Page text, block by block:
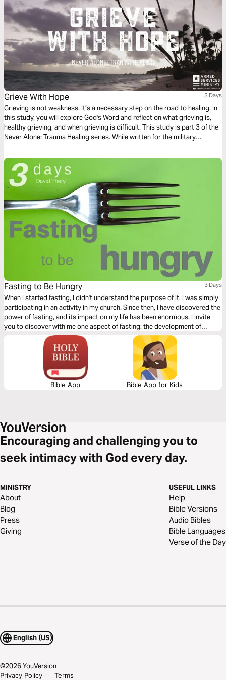
Grieve With Hope 3 Days
Grieving is not weakness. It’s a necessary step on the road to healing. In
this study, you will explore God's Word and reflect on what grieving is,
healthy grieving, and when grieving is difficult. This study is part 3 of the
Never Alone: Trauma Healing series. While written for the military
trials and wants to heal.
Fasting to Be Hungry 3 Days
When I started fasting, I didn't understand the purpose of it. I was simply
participating in an activity in my church. Since then, I have discovered the
power of fasting, and its impact on my life has been enormous. I invite
you to discover with me one aspect of fasting: the development of
spiritual hunger.
Bible App Bible App for Kids
Encouraging and challenging you to
seek intimacy with God every day.
MINISTRY
About
Blog
Press
Giving
USEFUL LINKS
Help
Bible Versions
Audio Bibles
Bible Languages
Verse of the Day
English (US)
©2026YouVersion
Privacy Policy Terms